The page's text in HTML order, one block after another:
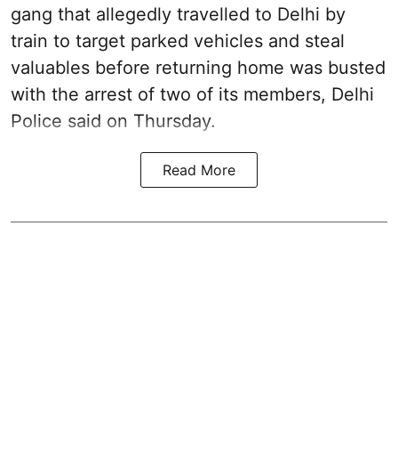
gang that allegedly travelled to Delhi by
train to target parked vehicles and steal
valuables before returning home was busted
with the arrest of two of its members, Delhi
Police said on Thursday.
Read More